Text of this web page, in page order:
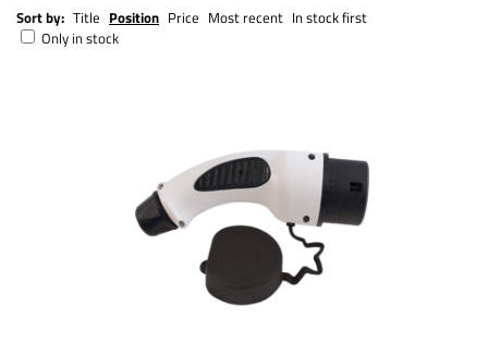
Sort by: Title Position Price Most recent In stock first
Only in stock